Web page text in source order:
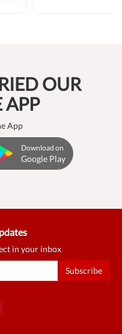
OUR
APP
App
Download on
Google Play
in your inbox
Subscribe